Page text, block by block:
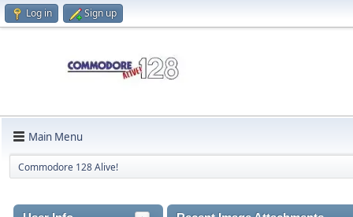
Log in Sign up
Main Menu
Commodore 128 Alive!